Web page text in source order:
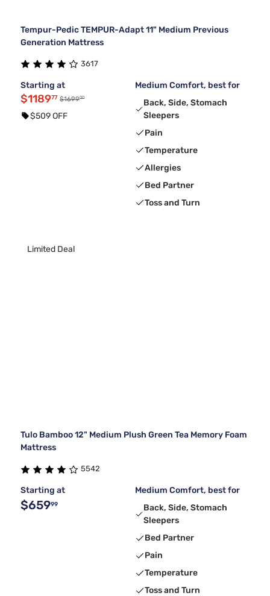
Tempur-Pedic TEMPUR-Adapt 11" Medium Previous
Generation Mattress
3617
Starting at
$118977 $169900
$509 OFF
Medium Comfort, best for
Back, Side, Stomach
Sleepers
Pain
Temperature
Allergies
Bed Partner
Toss and Turn
Limited Deal
Tulo Bamboo 12" Medium Plush Green Tea Memory Foam
Mattress
5542
Starting at
$65999
Medium Comfort, best for
Back, Side, Stomach
Sleepers
Bed Partner
Pain
Temperature
Toss and Turn